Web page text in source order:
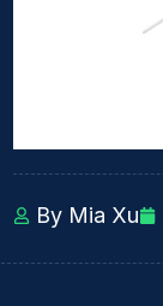
By Mia Xu